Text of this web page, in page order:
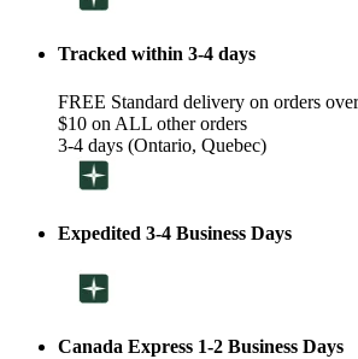
Tracked within 3-4 days
FREE Standard delivery on orders
$10 on ALL other orders
3-4 days (Ontario, Quebec)
Expedited 3-4 Business Days
Canada Express 1-2 Business Days